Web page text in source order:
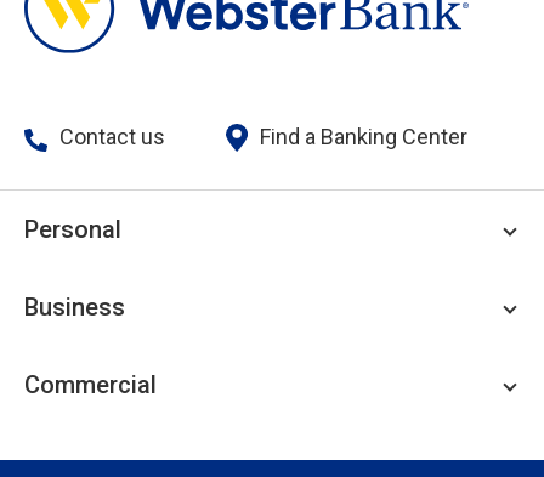
Contact us Find a Banking Center
Personal
Personal Savings
Private Client
Business
Business Savings
Commercial